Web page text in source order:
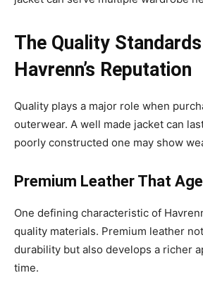
The Quality
Havrenn’s Reputation
Quality plays a major role when
outerwear. A well made jacket can
poorly constructed one may show
Premium Leather That
One defining characteristic of
quality materials. Premium leather
durability but also develops a richer
time.